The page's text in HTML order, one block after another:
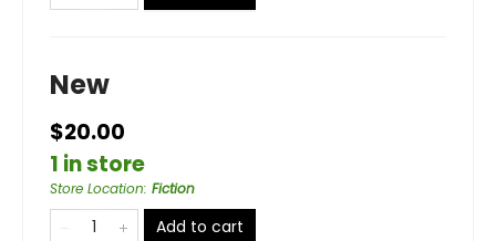
New
$20.00
1 in store
Store Location: Fiction
Add to cart